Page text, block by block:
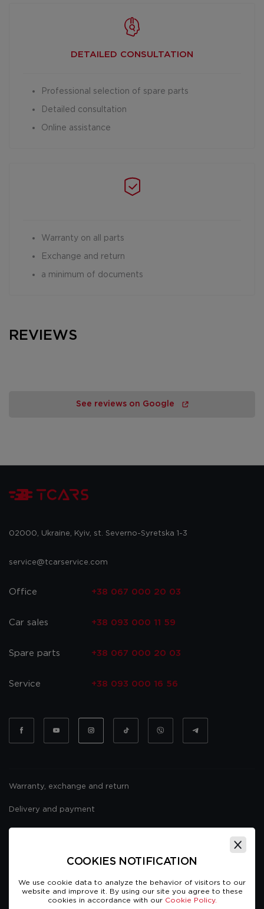
DETAILED CONSULTATION
Professional selection of spare parts
Detailed consultation
Online assistance
Warranty on all parts
Exchange and return
a minimum of documents
REVIEWS
See reviews on Google
02000, Ukraine, Kyiv, st. Severno-Syretska 1-3
service@tcarservice.com
Office +38 067 000 20 03
Car sales +38 093 000 11 59
Spare parts +38 067 000 20 03
Service +38 093 000 16 56
Warranty, exchange and return
Delivery and payment
COOKIES NOTIFICATION
We use cookie data to analyze the behavior of visitors to our
website and improve it. By using our site you agree to these
cookies in accordance with our Cookie Policy.